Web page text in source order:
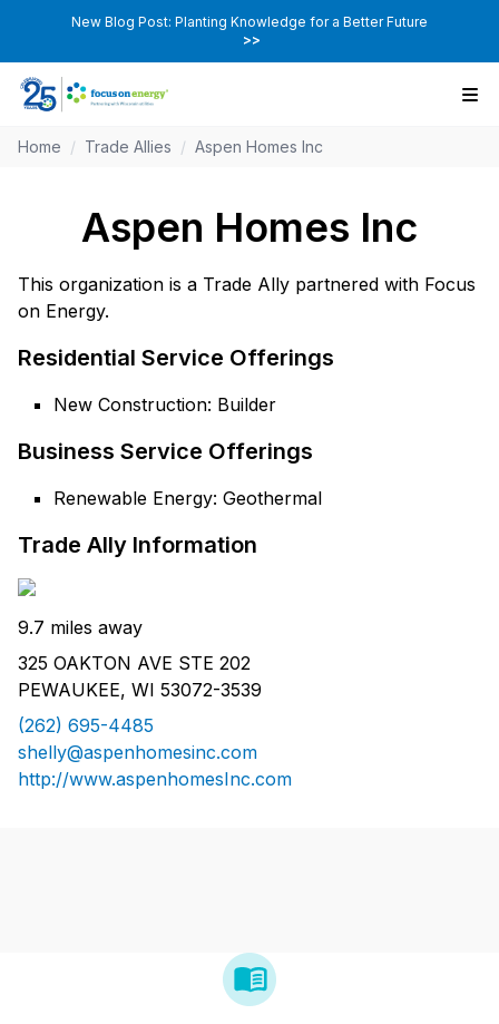
New Blog Post: Planting Knowledge for a Better Future
>>
Home / Trade Allies / Aspen Homes Inc
Aspen Homes Inc
This organization is a Trade Ally partnered with Focus
on Energy.
Residential Service Offerings
New Construction: Builder
Business Service Offerings
Renewable Energy: Geothermal
Trade Ally Information
9.7 miles away
325 OAKTON AVE STE 202
PEWAUKEE, WI 53072-3539
(262) 695-4485
shelly@aspenhomesinc.com
http://www.aspenhomesInc.com